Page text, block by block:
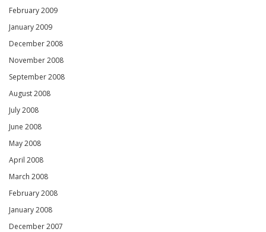
February 2009
January 2009
December 2008
November 2008
September 2008
August 2008
July 2008
June 2008
May 2008
April 2008
March 2008
February 2008
January 2008
December 2007